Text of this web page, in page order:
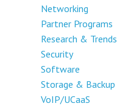
Networking
Partner Programs
Research & Trends
Security
Software
Storage & Backup
VoIP/UCaaS